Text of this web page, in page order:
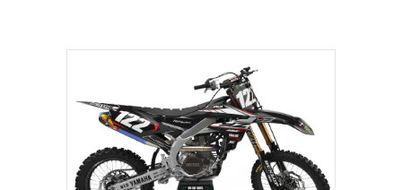
SELECT OPTIONS
This
product
has